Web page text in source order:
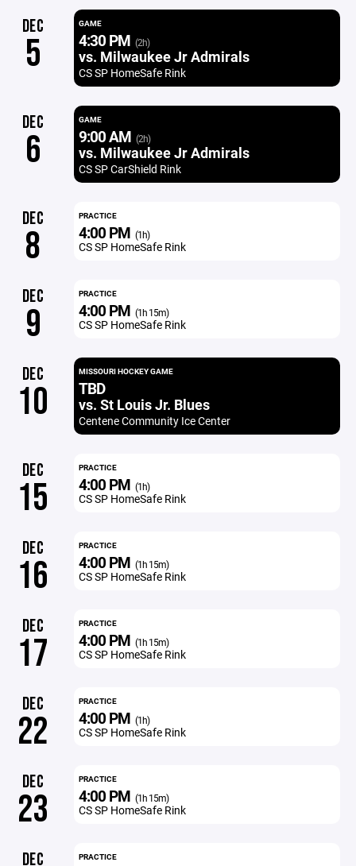
DEC
5
GAME
4:30 PM (2h)
vs. Milwaukee Jr Admirals
CS SP HomeSafe Rink
DEC
6
GAME
9:00 AM (2h)
vs. Milwaukee Jr Admirals
CS SP CarShield Rink
DEC
8
PRACTICE
4:00 PM (1h)
CS SP HomeSafe Rink
DEC
9
PRACTICE
4:00 PM (1h 15m)
CS SP HomeSafe Rink
DEC
10
MISSOURI HOCKEY GAME
TBD
vs. St Louis Jr. Blues
Centene Community Ice Center
DEC
15
PRACTICE
4:00 PM (1h)
CS SP HomeSafe Rink
DEC
16
PRACTICE
4:00 PM (1h 15m)
CS SP HomeSafe Rink
DEC
17
PRACTICE
4:00 PM (1h 15m)
CS SP HomeSafe Rink
DEC
22
PRACTICE
4:00 PM (1h)
CS SP HomeSafe Rink
DEC
23
PRACTICE
4:00 PM (1h 15m)
CS SP HomeSafe Rink
DEC PRACTICE